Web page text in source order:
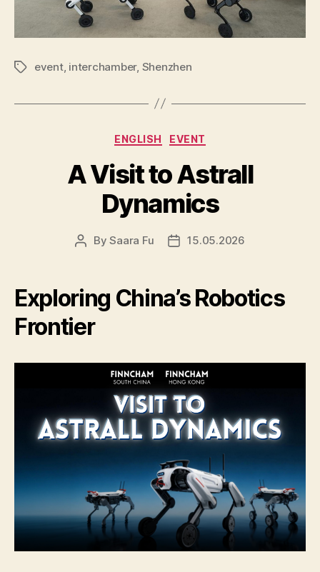
Tagsevent, interchamber, Shenzhen
Categories
ENGLISH EVENT
A Visit to Astrall
Dynamics
PostBySaara Fu
Post15.05.2026
Exploring China’s Robotics
Frontier